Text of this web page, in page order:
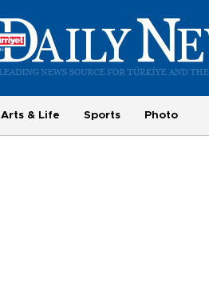
Arts & Life Sports Photo